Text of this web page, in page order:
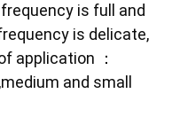
is full and
is delicate,
application ：
and small